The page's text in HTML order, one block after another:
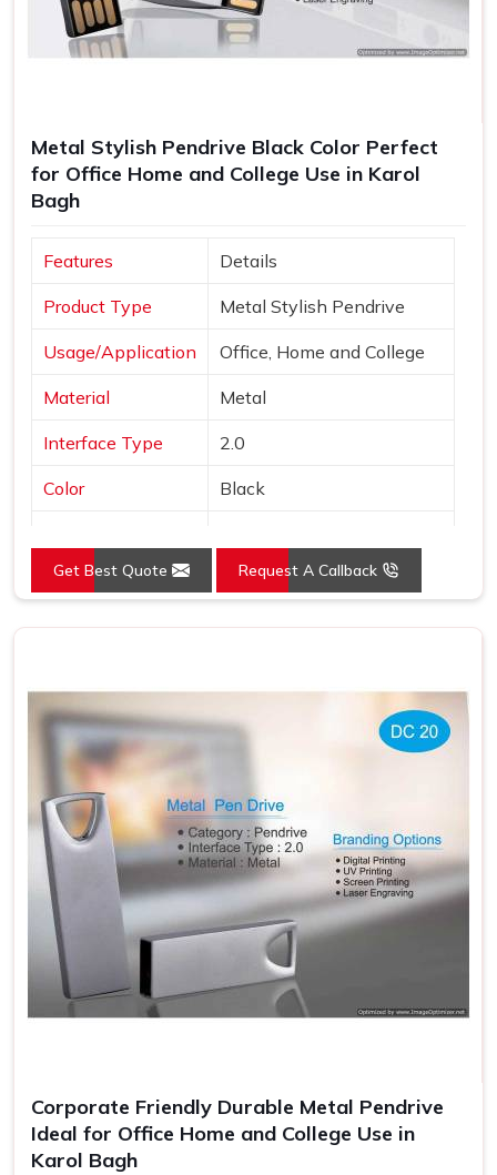
Metal Stylish Pendrive Black Color Perfect
for Office Home and College Use in Karol
Bagh
Features Details
Product Type Metal Stylish Pendrive
Usage/Application Office, Home and College
Material Metal
Interface Type 2.0
Color Black
Get Best Quote Request A Callback
Corporate Friendly Durable Metal Pendrive
Ideal for Office Home and College Use in
Karol Bagh